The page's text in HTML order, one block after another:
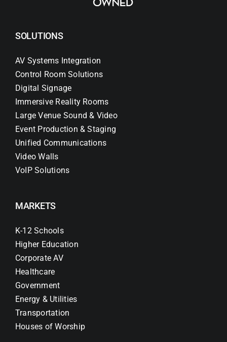
SOLUTIONS
AV Systems Integration
Control Room Solutions
Digital Signage
Immersive Reality Rooms
Large Venue Sound & Video
Event Production & Staging
Unified Communications
Video Walls
VoIP Solutions
MARKETS
K-12 Schools
Higher Education
Corporate AV
Healthcare
Government
Energy & Utilities
Transportation
Houses of Worship